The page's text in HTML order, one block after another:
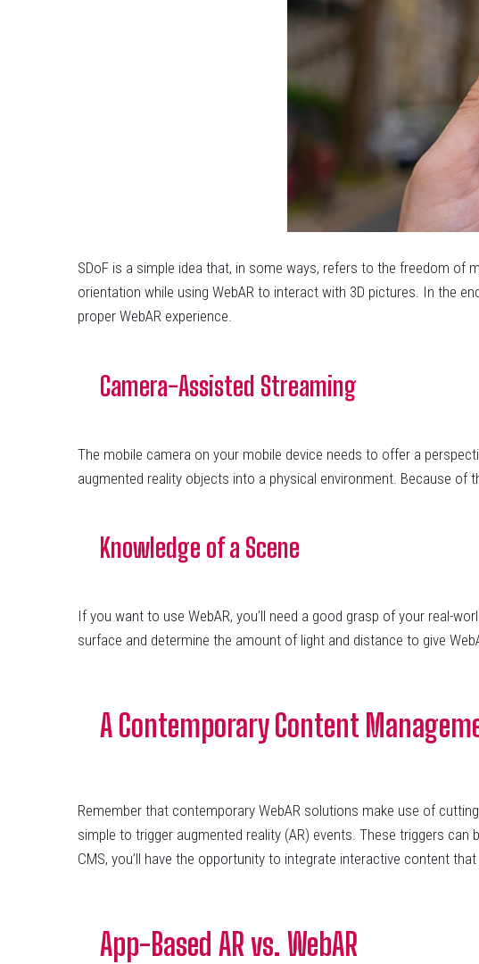
SDoF is a simple idea that, in some ways, refers to the freedom of
orientation while using WebAR to interact with 3D pictures. In the
proper WebAR experience.
Camera-Assisted Streaming
The mobile camera on your mobile device needs to offer a
augmented reality objects into a physical environment. Because of
Knowledge of a Scene
If you want to use WebAR, you’ll need a good grasp of your real-
surface and determine the amount of light and distance to give
A Contemporary Content
Remember that contemporary WebAR solutions make use of
simple to trigger augmented reality (AR) events. These triggers
CMS, you’ll have the opportunity to integrate interactive content
App-Based AR vs. WebAR